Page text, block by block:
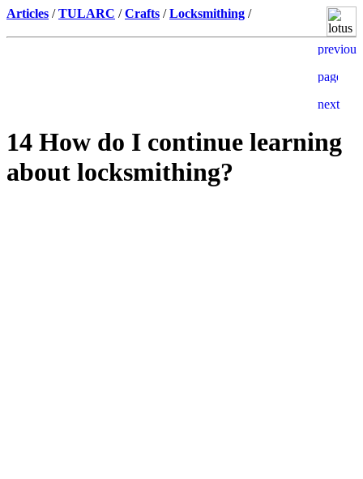
Articles /TULARC /Crafts /Locksmithing /
14 How do I continue learning
about locksmithing?